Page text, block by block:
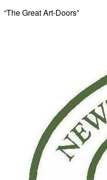
“The Great Art-Doors”